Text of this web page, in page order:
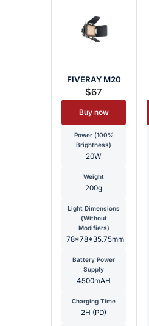
FIVERAY M20
$67
Buy now
Power (100%
Brightness)
20W
Weight
200g
Light Dimensions
(Without
Modifiers)
78*78*35.75mm
Battery Power
Supply
4500mAH
Charging Time
2H (PD)